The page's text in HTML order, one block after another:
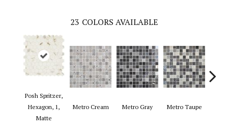
23 COLORS AVAILABLE
Posh Spritzer,
Hexagon, 1,
Matte
Metro Cream Metro Gray Metro Taupe